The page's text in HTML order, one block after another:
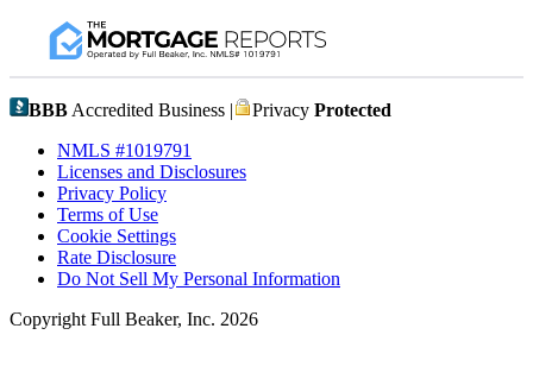
BBB Accredited Business | Privacy Protected
NMLS #1019791
Licenses and Disclosures
Privacy Policy
Terms of Use
Cookie Settings
Rate Disclosure
Do Not Sell My Personal Information
Copyright Full Beaker, Inc. 2026